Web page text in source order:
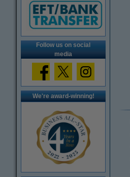
Follow us on social
media
We're award-winning!